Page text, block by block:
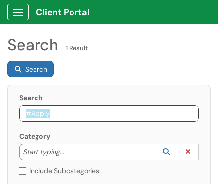
Show Applications Menu
Client Portal
Search 1 Result
Search
Search
Category
Start typing...
Start typing to lookup. Use the UP and DOWN
Lookup
(opens in a
Include Subcategories